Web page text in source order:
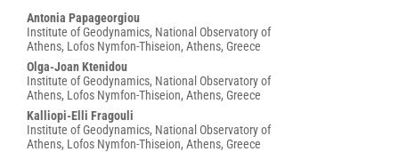
Main
Article
Content
Antonia Papageorgiou
Institute of Geodynamics, National Observatory of
Athens, Lofos Nymfon‑Thiseion, Athens, Greece
Olga-Joan Ktenidou
Institute of Geodynamics, National Observatory of
Athens, Lofos Nymfon‑Thiseion, Athens, Greece
Kalliopi-Elli Fragouli
Institute of Geodynamics, National Observatory of
Athens, Lofos Nymfon‑Thiseion, Athens, Greece